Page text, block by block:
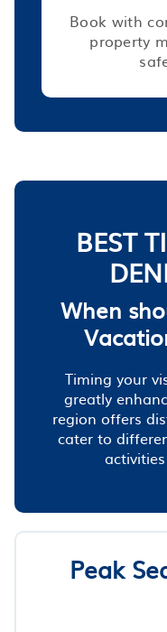
Book with
property
BEST
When
Timing your
greatly
region offers
cater to
Peak